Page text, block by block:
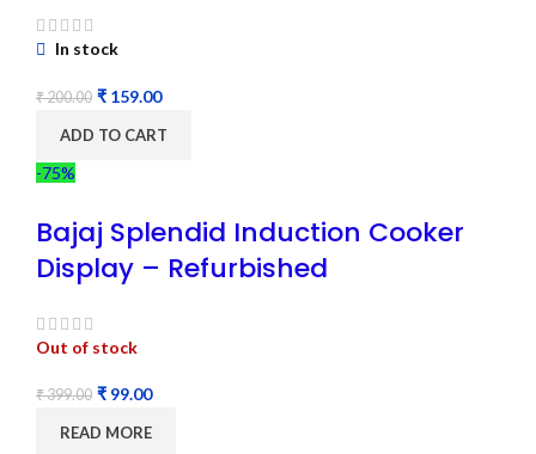
In stock
₹200.00 ₹ 159.00
ADD TO CART
-75%
Bajaj Splendid Induction Cooker
Display – Refurbished
Out of stock
₹399.00 ₹ 99.00
READ MORE